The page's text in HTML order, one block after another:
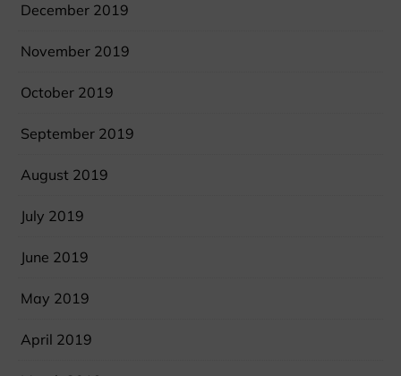
December 2019
November 2019
October 2019
September 2019
August 2019
July 2019
June 2019
May 2019
April 2019